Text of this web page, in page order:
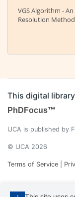
VGS Algorithm -
Resolution Method
This digital
PhDFocus™
IJCA is published by
© IJCA 2026
Terms of Service